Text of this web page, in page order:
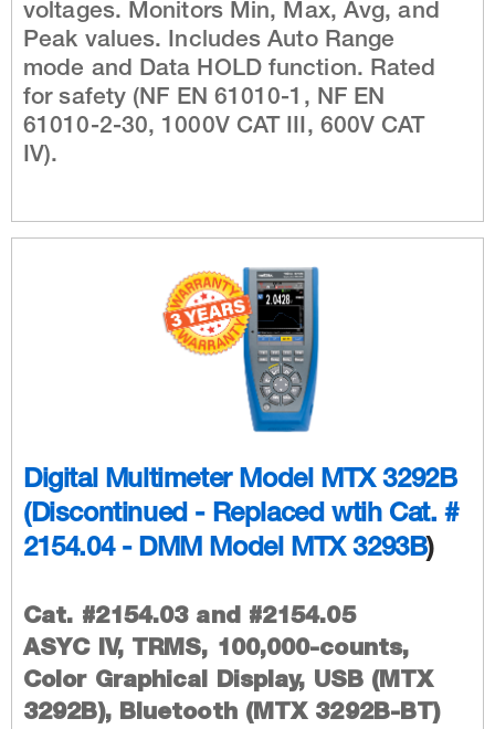
voltages. Monitors Min, Max, Avg, and
Peak values. Includes Auto Range
mode and Data HOLD function. Rated
for safety (NF EN 61010-1, NF EN
61010-2-30, 1000V CAT III, 600V CAT
IV).
Digital Multimeter Model MTX 3292B
(Discontinued - Replaced wtih Cat. #
2154.04 - DMM Model MTX 3293B)
Cat. #2154.03 and #2154.05
ASYC IV, TRMS, 100,000-counts,
Color Graphical Display, USB (MTX
3292B), Bluetooth (MTX 3292B-BT)